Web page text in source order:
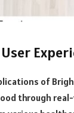
of
through